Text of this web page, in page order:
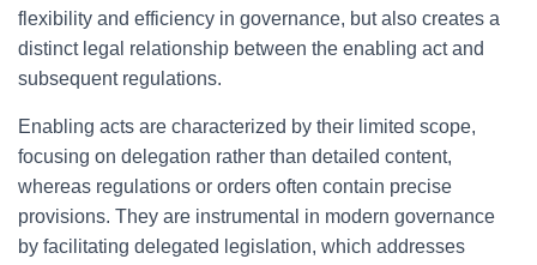
flexibility and efficiency in governance, but also creates a
distinct legal relationship between the enabling act and
subsequent regulations.
Enabling acts are characterized by their limited scope,
focusing on delegation rather than detailed content,
whereas regulations or orders often contain precise
provisions. They are instrumental in modern governance
by facilitating delegated legislation, which addresses